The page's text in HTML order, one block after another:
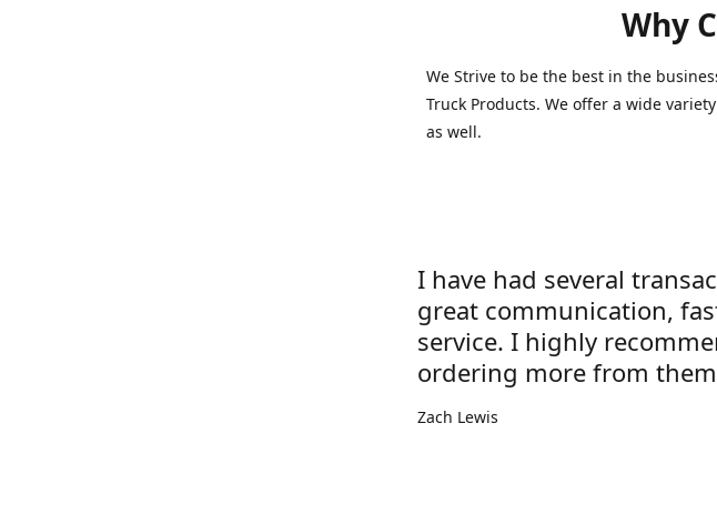
Why
We Strive to be the best in the
Truck Products. We offer a wide
as well.
I have had several
great communication,
service. I highly
ordering more from
Zach Lewis